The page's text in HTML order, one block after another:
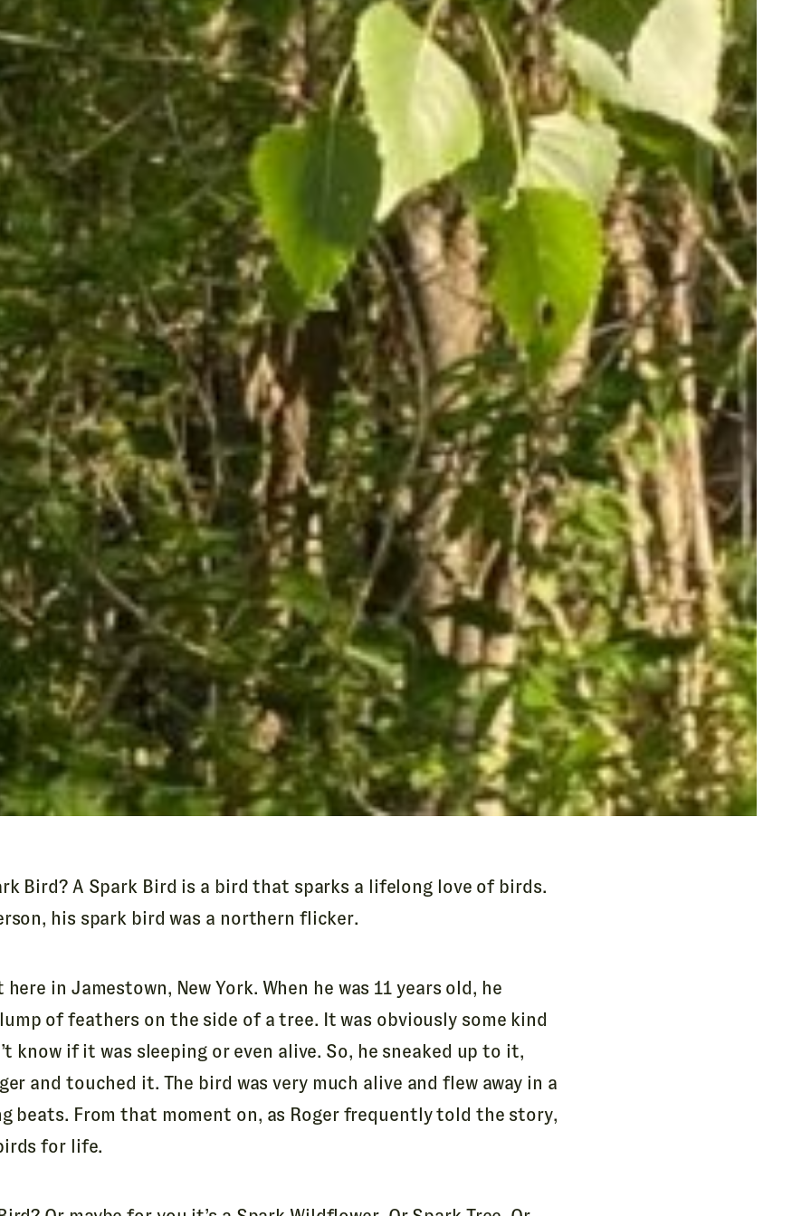
want to learn about Roger Tory
legacy?
free news delivered to your inbox and be the first to know
events and exhibitions.
Last
Bird? A Spark Bird is a bird that sparks a lifelong love of birds.
his spark bird was a northern flicker.
in Jamestown, New York. When he was 11 years old, he
of feathers on the side of a tree. It was obviously some kind
know if it was sleeping or even alive. So, he sneaked up to it,
and touched it. The bird was very much alive and flew away in a
beats. From that moment on, as Roger frequently told the story,
for life.